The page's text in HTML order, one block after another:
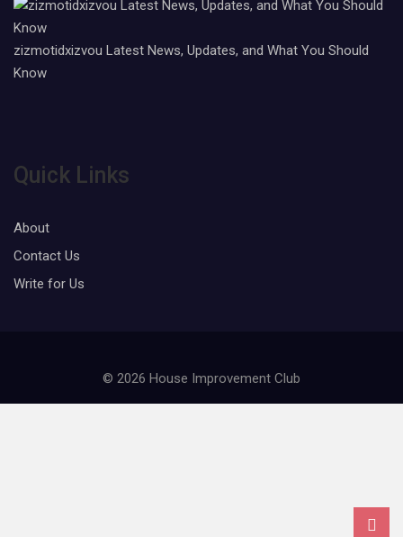
zizmotidxizvou Latest News, Updates, and What You Should
Know
Quick Links
About
Contact Us
Write for Us
© 2026 House Improvement Club